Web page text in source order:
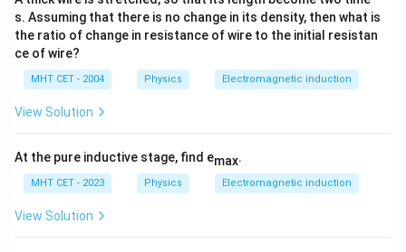
R 25 2
I = \frac{0.5}{25} =
0.5 1
The current induced is0.02\
\text{A}
0.02 A, matching option (B).
s. Assuming that there is no change in its density, then what is
the ratio of change in resistance of wire to the initial resistan
ce of wire?
MHT CET - 2004 Physics Electromagnetic induction
View Solution
At the pure inductive stage, find emax.
MHT CET - 2023 Physics Electromagnetic induction
View Solution